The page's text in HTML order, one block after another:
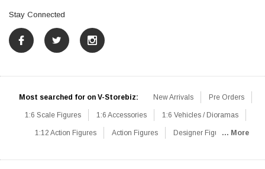
Stay Connected
Most searched for on V-Storebiz: New Arrivals Pre Orders
1:6 Scale Figures 1:6 Accessories 1:6 Vehicles / Dioramas
1:12 Action Figures Action Figures Designer Figures... More